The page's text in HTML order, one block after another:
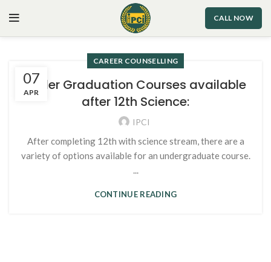
CALL NOW
07
APR
CAREER COUNSELLING
Under Graduation Courses available
after 12th Science:
IPCI
After completing 12th with science stream, there are a
variety of options available for an undergraduate course.
...
CONTINUE READING